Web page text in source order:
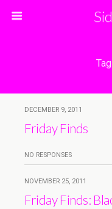
DECEMBER 9, 2011
Friday Finds
NO RESPONSES
NOVEMBER 25, 2011
Friday Finds: